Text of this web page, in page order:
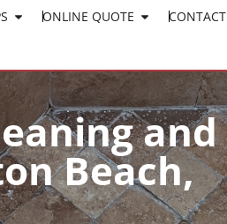
CLICK HERE TO APPLY
ONLINE QUOTE CONTACT
and
Beach,